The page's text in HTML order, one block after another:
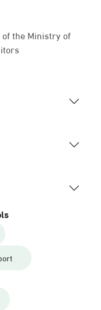
the Ministry of